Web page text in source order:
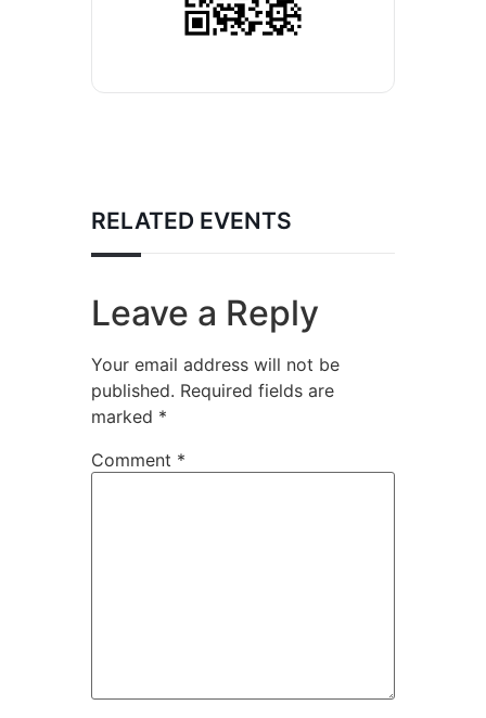
RELATED EVENTS
Leave a Reply
Your email address will not be
published. Required fields are
marked *
Comment *